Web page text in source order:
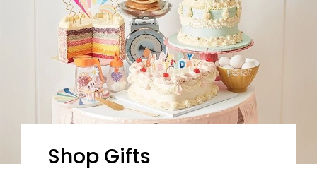
Shop Gifts